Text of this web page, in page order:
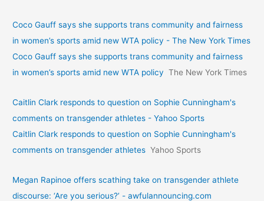
Coco Gauff says she supports trans community and fairness
in women’s sports amid new WTA policy - The New York Times
Coco Gauff says she supports trans community and fairness
in women’s sports amid new WTA policy The New York Times
Caitlin Clark responds to question on Sophie Cunningham's
comments on transgender athletes - Yahoo Sports
Caitlin Clark responds to question on Sophie Cunningham's
comments on transgender athletes Yahoo Sports
Megan Rapinoe offers scathing take on transgender athlete
discourse: ‘Are you serious?’ - awfulannouncing.com